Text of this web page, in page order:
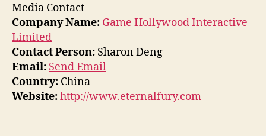
Media Contact
Company Name: Game Hollywood Interactive
Limited
Contact Person: Sharon Deng
Email: Send Email
Country: China
Website:http://www.eternalfury.com